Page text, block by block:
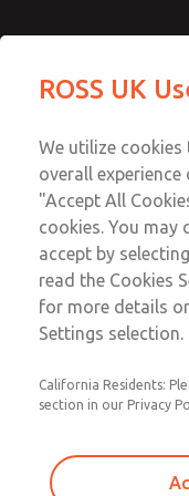
Valve Body
260K77
Email This
ROSS UK
We utilize cookies
overall
"Accept All
cookies. You may
accept by
read the Cookies
for more details
Settings selection.
California Residents:
section in our Privacy